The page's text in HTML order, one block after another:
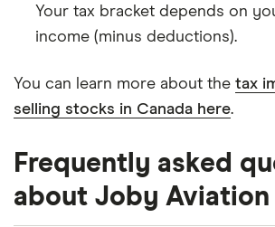
Your tax bracket depends on
income (minus deductions).
You can learn more about the tax
selling stocks in Canada here.
Frequently asked
about Joby